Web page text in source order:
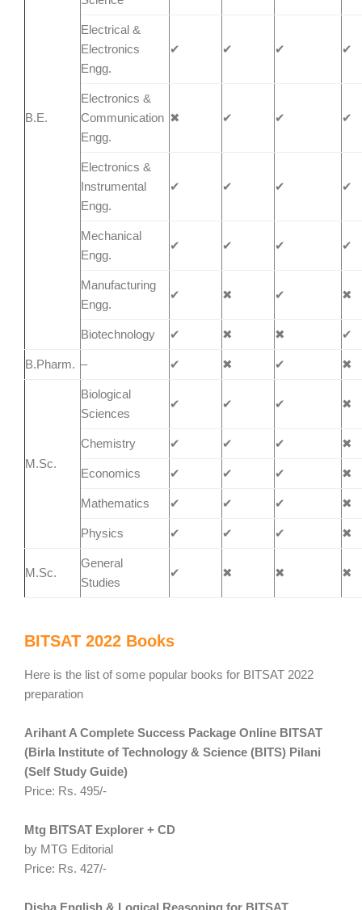
B.E.
Electrical &
Electronics
Engg.
✔ ✔ ✔ ✔
Electronics &
Communication
Engg.
✖ ✔ ✔ ✔
Electronics &
Instrumental
Engg.
✔ ✔ ✔ ✔
Mechanical
Engg.
✔ ✔ ✔ ✔
Manufacturing
Engg.
✔ ✖ ✔ ✖
Biotechnology ✔ ✖ ✖ ✔
B.Pharm. – ✔ ✖ ✔ ✖
M.Sc.
Biological
Sciences
✔ ✔ ✔ ✖
Chemistry ✔ ✔ ✔ ✖
Economics ✔ ✔ ✔ ✖
Mathematics ✔ ✔ ✔ ✖
Physics ✔ ✔ ✔ ✖
M.Sc.
General
Studies
✔ ✖ ✖ ✖
BITSAT 2022 Books
Here is the list of some popular books for BITSAT 2022
preparation
Arihant A Complete Success Package Online BITSAT
(Birla Institute of Technology & Science (BITS) Pilani
(Self Study Guide)
Price: Rs. 495/-
Mtg BITSAT Explorer + CD
by MTG Editorial
Price: Rs. 427/-
Disha English & Logical Reasoning for BITSAT